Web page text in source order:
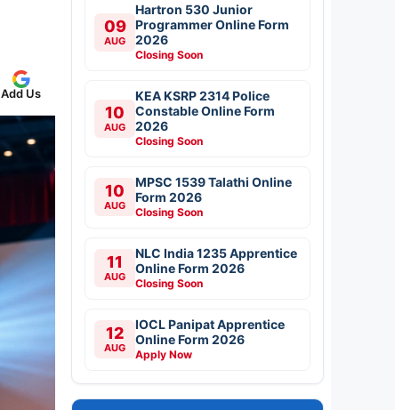
Add Us
09
AUG
Hartron 530 Junior
Programmer Online Form
2026
Closing Soon
10
AUG
KEA KSRP 2314 Police
Constable Online Form
2026
Closing Soon
10
AUG
MPSC 1539 Talathi Online
Form 2026
Closing Soon
11
AUG
NLC India 1235 Apprentice
Online Form 2026
Closing Soon
12
AUG
IOCL Panipat Apprentice
Online Form 2026
Apply Now